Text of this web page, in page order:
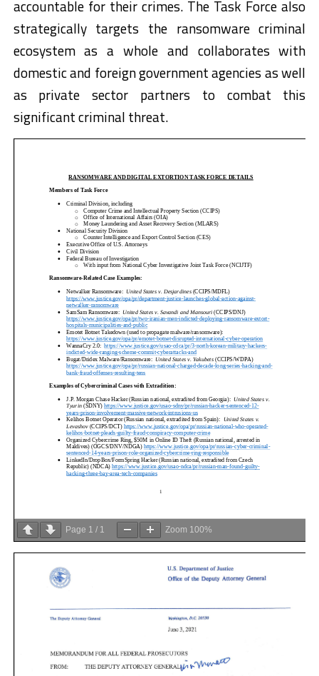
accountable for their crimes. The Task Force also
strategically targets the ransomware criminal
ecosystem as a whole and collaborates with
domestic and foreign government agencies as well
as private sector partners to combat this
significant criminal threat.
Page 1 / 1 Zoom 100%